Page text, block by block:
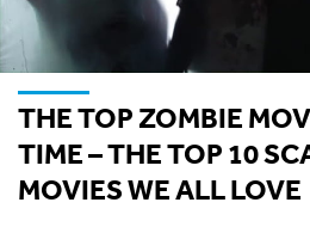
THE TOP ZOMBIE
TIME – THE TOP 10
MOVIES WE ALL LOVE